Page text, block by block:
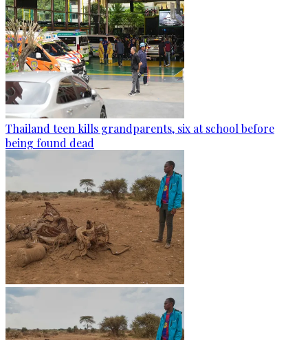
Thailand teen kills grandparents, six at school before
being found dead